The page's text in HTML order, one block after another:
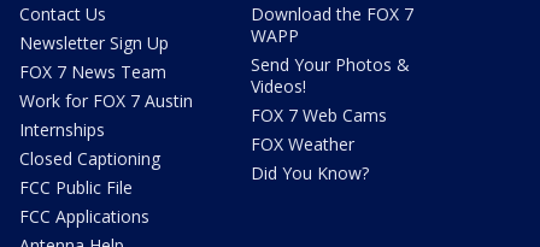
Contact Us
Newsletter Sign Up
FOX 7 News Team
Work for FOX 7 Austin
Internships
Closed Captioning
FCC Public File
FCC Applications
Download the FOX 7
WAPP
Send Your Photos &
Videos!
FOX 7 Web Cams
FOX Weather
Did You Know?